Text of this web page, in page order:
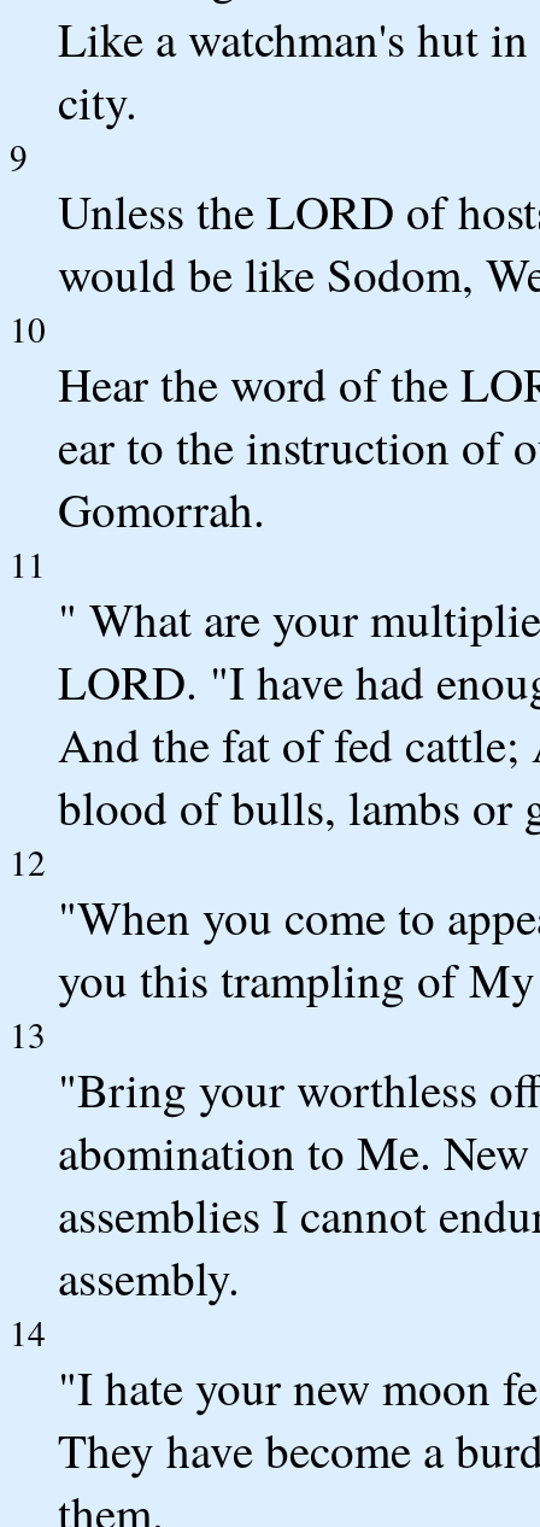
Like a watchman's hut
city.
9
Unless the LORD of
would be like Sodom,
10
Hear the word of the
ear to the instruction of
Gomorrah.
11
" What are your
LORD. "I have had
And the fat of fed cattle;
blood of bulls, lambs or
12
"When you come to
you this trampling of
13
"Bring your worthless
abomination to Me.
assemblies I cannot
assembly.
14
"I hate your new moon
They have become a
them.